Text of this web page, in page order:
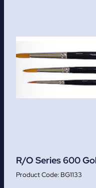
R/O Series 600
BG1133